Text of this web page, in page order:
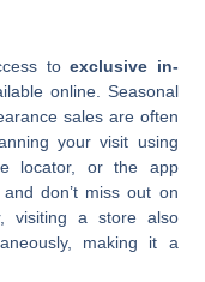
toexclusive in-
online. Seasonal
sales are often
your visit using
locator, or the app
don’t miss out on
visiting a store also
making it a